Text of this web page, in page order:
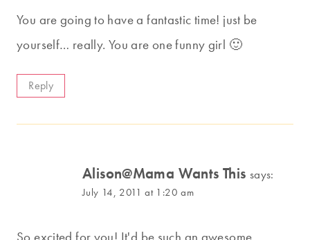
You are going to have a fantastic time! just be
yourself… really. You are one funny girl 🙂
Reply
Alison@Mama Wants This says:
July 14, 2011 at 1:20 am